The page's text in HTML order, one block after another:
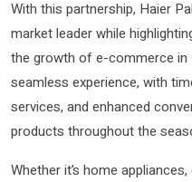
With this partnership, Haier
market leader while
the growth of e-commerce in
seamless experience, with
services, and enhanced
products throughout the
Whether it’s home